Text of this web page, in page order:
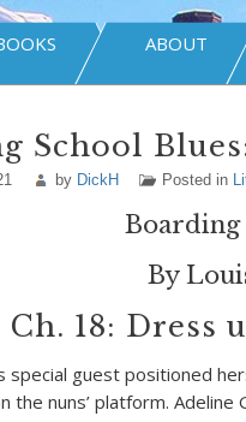
ABOUT
School
by DickH Posted in
Boarding
By
Ch. 18: Dress
special guest positioned
the nuns’ platform.